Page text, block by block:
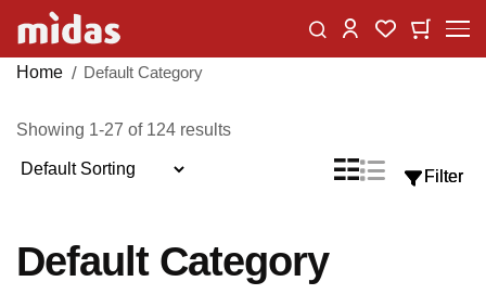
Skip
Content
ChangeMy Wishlist
My
Home Default Category
Filter
Showing 1-27 of 124 results
View
GridList
Default Category
Filter